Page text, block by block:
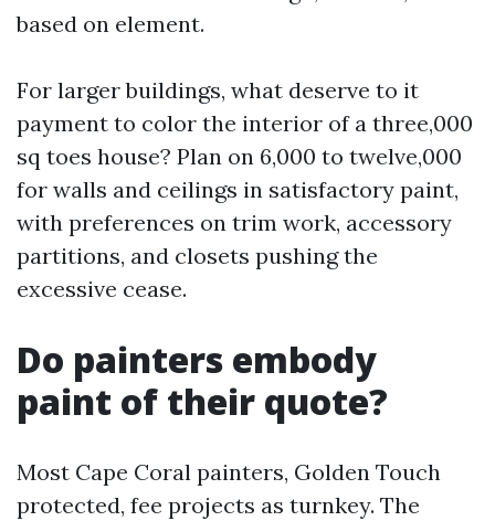
based on element.
For larger buildings, what deserve to it
payment to color the interior of a three,000
sq toes house? Plan on 6,000 to twelve,000
for walls and ceilings in satisfactory paint,
with preferences on trim work, accessory
partitions, and closets pushing the
excessive cease.
Do painters embody
paint of their quote?
Most Cape Coral painters, Golden Touch
protected, fee projects as turnkey. The